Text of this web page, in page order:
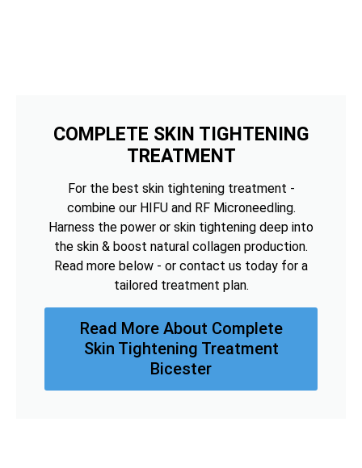
COMPLETE SKIN TIGHTENING
TREATMENT
For the best skin tightening treatment -
combine our HIFU and RF Microneedling.
Harness the power or skin tightening deep into
the skin & boost natural collagen production.
Read more below - or contact us today for a
tailored treatment plan.
Read More About Complete
Skin Tightening Treatment
Bicester